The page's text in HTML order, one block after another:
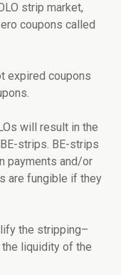
strip market,
coupons called
expired coupons
will result in the
strips. BE-strips
payments and/or
are fungible if they
the stripping–
liquidity of the